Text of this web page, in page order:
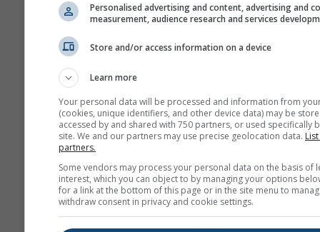
Personalised advertising and content, advertising and
measurement, audience research and services
Store and/or access information on a device
Learn more
Your personal data will be processed and information from
(cookies, unique identifiers, and other device data) may be
accessed by and shared with 750 partners, or used specifically
site. We and our partners may use precise geolocation data.
partners.
Some vendors may process your personal data on the basis of
interest, which you can object to by managing your options
for a link at the bottom of this page or in the site menu to
withdraw consent in privacy and cookie settings.